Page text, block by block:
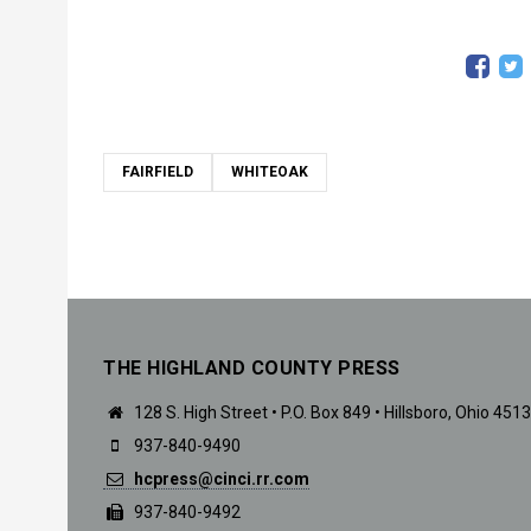
FAIRFIELD WHITEOAK
THE HIGHLAND COUNTY PRESS
128 S. High Street • P.O. Box 849 • Hillsboro, Ohio
937-840-9490
hcpress@cinci.rr.com
937-840-9492